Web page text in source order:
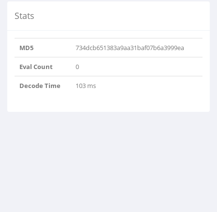
Stats
MD5 734dcb651383a9aa31baf07b6a3999ea
Eval Count 0
Decode Time 103 ms